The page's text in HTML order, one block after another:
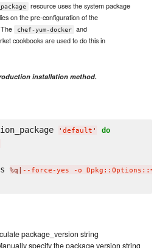
resource uses the system package
on the pre-configuration of the
chef-yum-docker and
cookbooks are used to do this in
installation method.
' default ' do
%q| --force-yes -o
package_version string
specify the package version string